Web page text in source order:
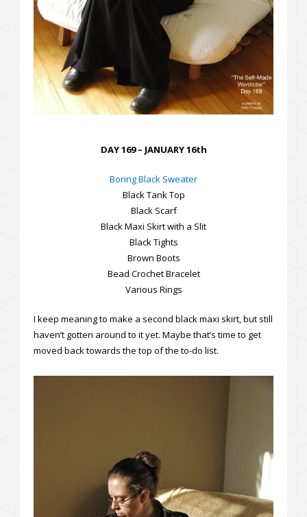
DAY 169 – JANUARY 16th
Boring Black Sweater
Black Tank Top
Black Scarf
Black Maxi Skirt with a Slit
Black Tights
Brown Boots
Bead Crochet Bracelet
Various Rings
I keep meaning to make a second black maxi skirt, but still
haven’t gotten around to it yet. Maybe that’s time to get
moved back towards the top of the to-do list.